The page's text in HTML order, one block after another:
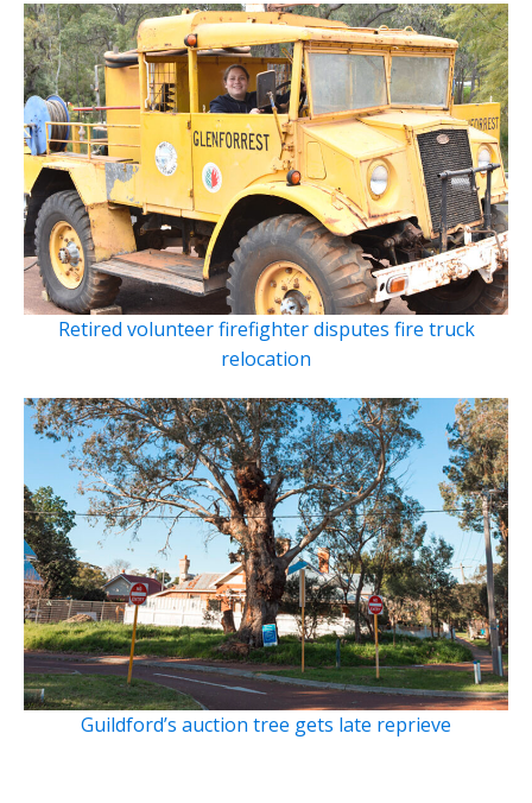
Retired volunteer firefighter disputes fire truck
relocation
Guildford’s auction tree gets late reprieve